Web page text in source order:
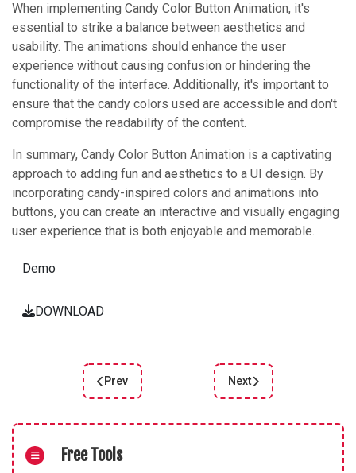
When implementing Candy Color Button Animation, it's
essential to strike a balance between aesthetics and
usability. The animations should enhance the user
experience without causing confusion or hindering the
functionality of the interface. Additionally, it's important to
ensure that the candy colors used are accessible and don't
compromise the readability of the content.
In summary, Candy Color Button Animation is a captivating
approach to adding fun and aesthetics to a UI design. By
incorporating candy-inspired colors and animations into
buttons, you can create an interactive and visually engaging
user experience that is both enjoyable and memorable.
Demo
DOWNLOAD
Previous article: Home 3D Cards: Interactive and
Prev
Next article:
Next
Free Tools